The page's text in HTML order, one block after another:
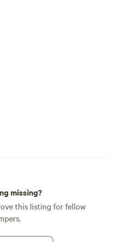
missing?
this listing for fellow